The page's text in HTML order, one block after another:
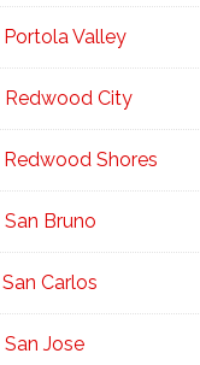
Portola Valley
Redwood City
Redwood Shores
San Bruno
San Carlos
San Jose